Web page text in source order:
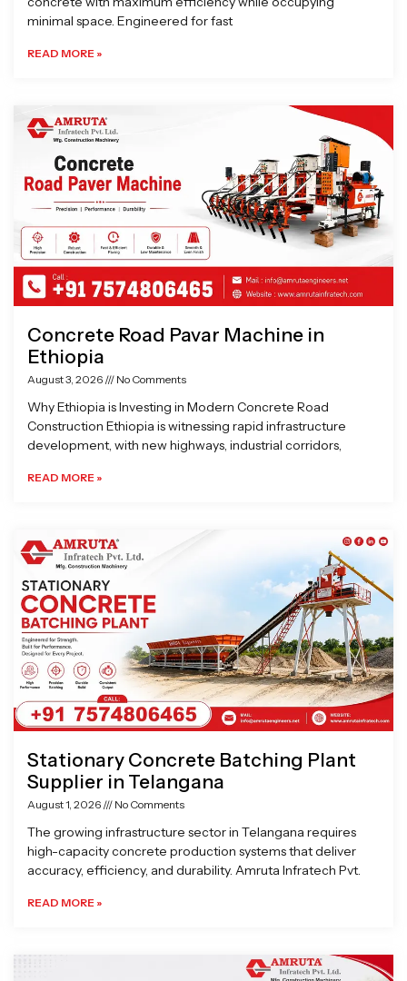
minimal space. Engineered for fast
READ MORE »
Concrete Road Pavar Machine in
Ethiopia
August 3, 2026 No Comments
Why Ethiopia is Investing in Modern Concrete Road
Construction Ethiopia is witnessing rapid infrastructure
development, with new highways, industrial corridors,
READ MORE »
Stationary Concrete Batching Plant
Supplier in Telangana
August 1, 2026 No Comments
The growing infrastructure sector in Telangana requires
high-capacity concrete production systems that deliver
accuracy, efficiency, and durability. Amruta Infratech Pvt.
READ MORE »